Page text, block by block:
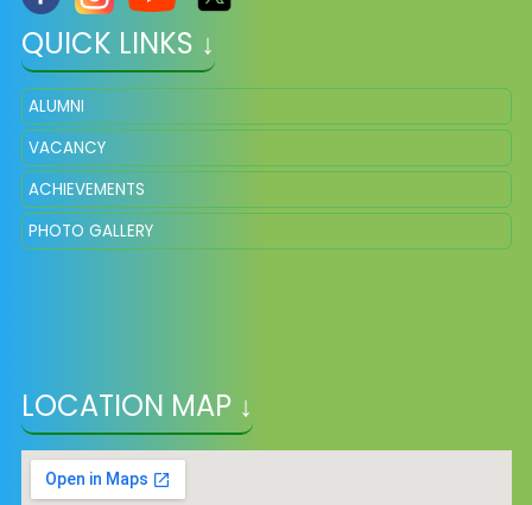
QUICK LINKS ↓
ALUMNI
VACANCY
ACHIEVEMENTS
PHOTO GALLERY
LOCATION MAP ↓